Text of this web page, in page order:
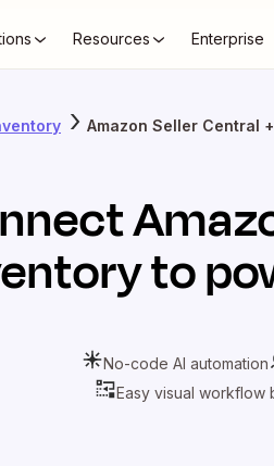
Resources Enterprise
Amazon Seller Central
to
No-code AI automation
Easy visual workflow